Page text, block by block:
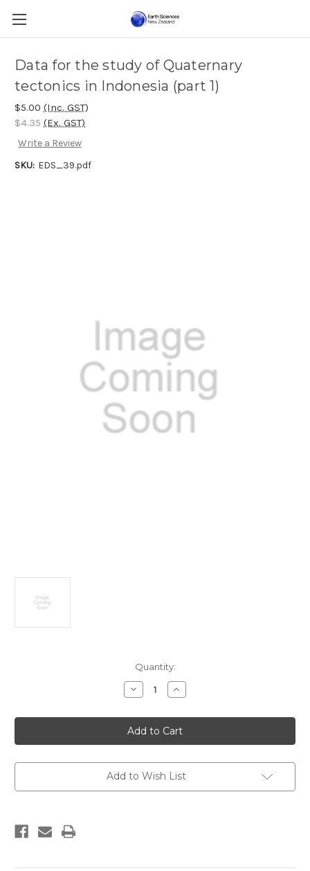
Data for the study of Quaternary
tectonics in Indonesia (part 1)
$5.00 (Inc. GST)
$4.35 (Ex. GST)
Write a Review
SKU: EDS_39.pdf
Quantity:
Decrease
Quantity
Data
for
the
study
Quaternary
tectonics
Indonesia
Increase
Quantity
Data
for
the
study
Quaternary
tectonics
Indonesia
Add to Wish List